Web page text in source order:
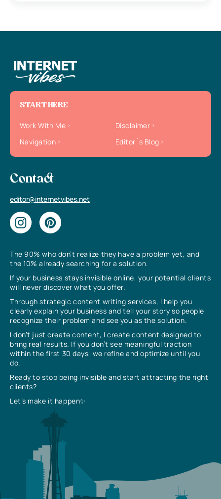
The 90% who don’t realize they have a problem yet, and
the 10% already searching for a solution.
If your business stays invisible online, your potential clients
will never discover what you offer.
Through strategic content writing services, I help you
clearly explain your business and tell your story so people
recognize their problem and see you as the solution.
I don’t just create content, I create content designed to
bring real results. If you don’t see meaningful traction
within the first 30 days, we refine and optimize until you
do.
Ready to stop being invisible and start attracting the right
clients?
Let’s make it happen✨
START HERE
Work With Me
Disclaimer
Navigation
Editor`s Blog
Contact
editor@internetvibes.net